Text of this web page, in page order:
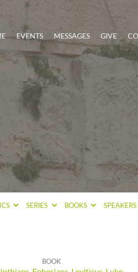
EVENTS MESSAGES GIVE
SERIES BOOKS SPEAKERS
BOOK